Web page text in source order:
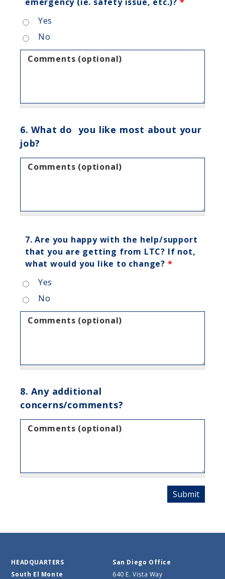
Yes
No
Comments (optional)
6. What do you like most about your
job?
Comments (optional)
7. Are you happy with the help/support
that you are getting from LTC? If not,
what would you like to change? *
Yes
No
Comments (optional)
8. Any additional
concerns/comments?
Comments (optional)
HEADQUARTERS
South El Monte
San Diego Office
640 E. Vista Way